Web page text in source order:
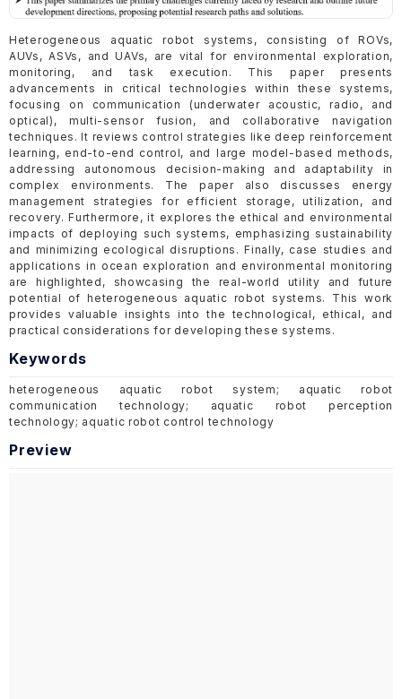
Heterogeneous aquatic robot systems, consisting of ROVs,
AUVs, ASVs, and UAVs, are vital for environmental exploration,
monitoring, and task execution. This paper presents
advancements in critical technologies within these systems,
focusing on communication (underwater acoustic, radio, and
optical), multi-sensor fusion, and collaborative navigation
techniques. It reviews control strategies like deep reinforcement
learning, end-to-end control, and large model-based methods,
addressing autonomous decision-making and adaptability in
complex environments. The paper also discusses energy
management strategies for efficient storage, utilization, and
recovery. Furthermore, it explores the ethical and environmental
impacts of deploying such systems, emphasizing sustainability
and minimizing ecological disruptions. Finally, case studies and
applications in ocean exploration and environmental monitoring
are highlighted, showcasing the real-world utility and future
potential of heterogeneous aquatic robot systems. This work
provides valuable insights into the technological, ethical, and
practical considerations for developing these systems.
Keywords
heterogeneous aquatic robot system; aquatic robot
communication technology; aquatic robot perception
technology; aquatic robot control technology
Preview